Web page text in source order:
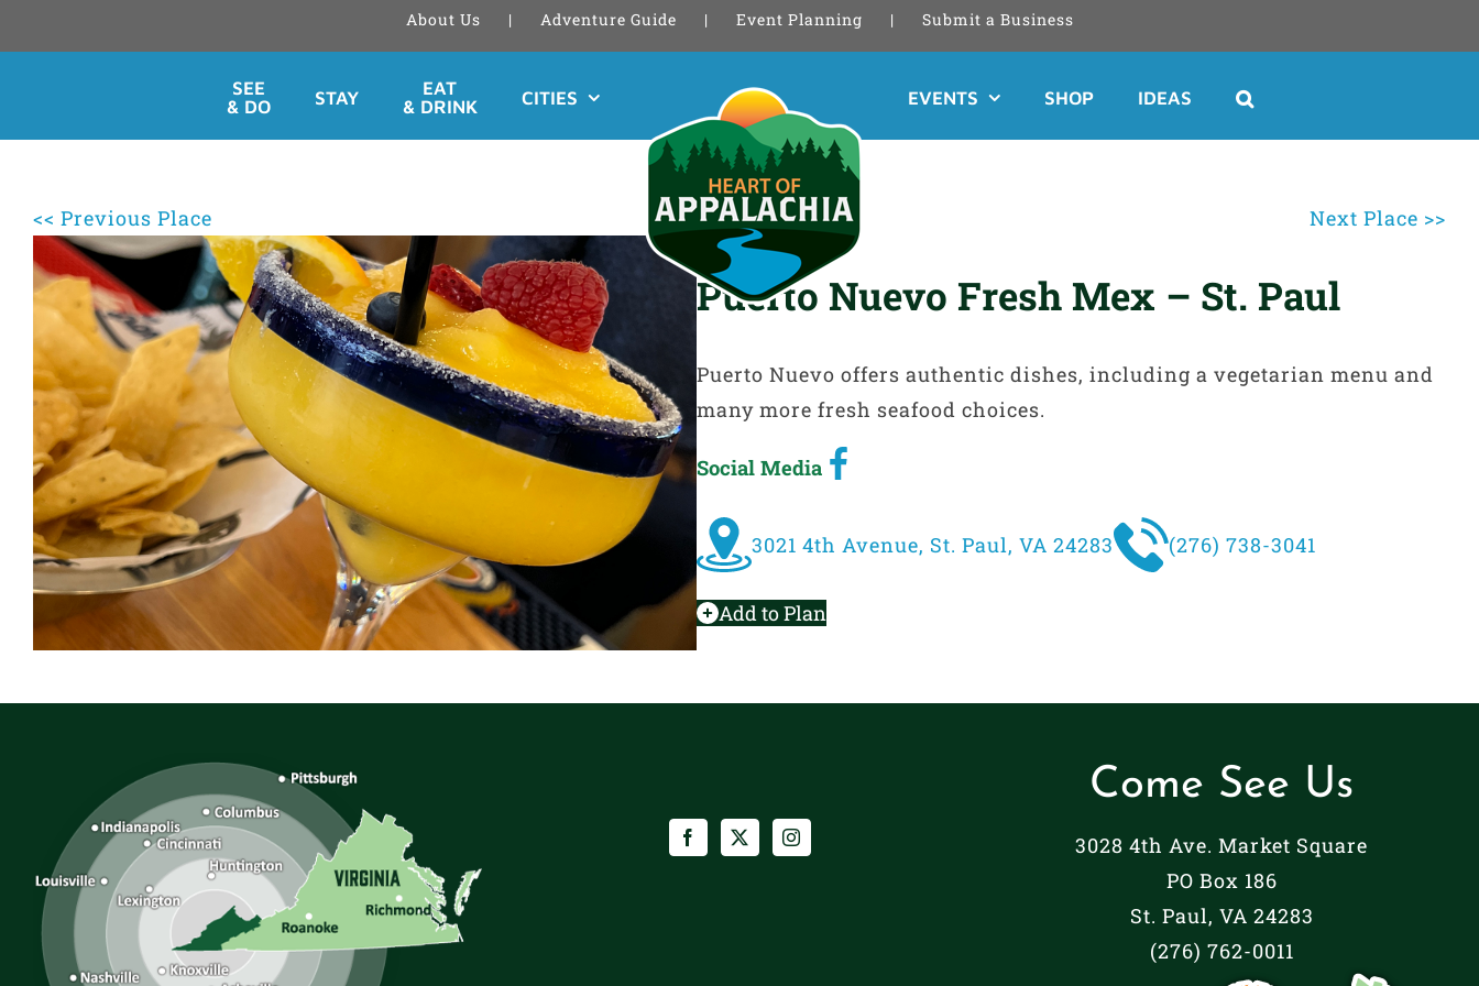
About Us Adventure Guide Event Planning Submit a Business
content
SEE
& DO
STAY
EAT
& DRINK
CITIES EVENTS SHOP IDEAS
<< Previous Place Next Place >>
Puerto Nuevo Fresh Mex – St. Paul
Puerto Nuevo offers authentic dishes, including a vegetarian menu and
many more fresh seafood choices.
Social Media
3021 4th Avenue, St. Paul, VA 24283 (276) 738-3041
Add to Plan
Come See Us
3028 4th Ave. Market Square
PO Box 186
St. Paul, VA 24283
(276) 762-0011